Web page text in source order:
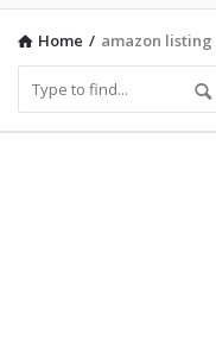
Home / amazon listing